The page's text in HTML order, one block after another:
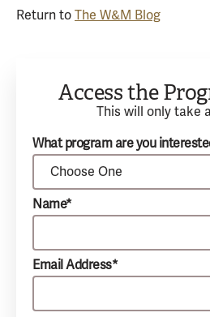
Return to The W&M Blog
Access the
This will only take
What program are you
Name*
Email Address*